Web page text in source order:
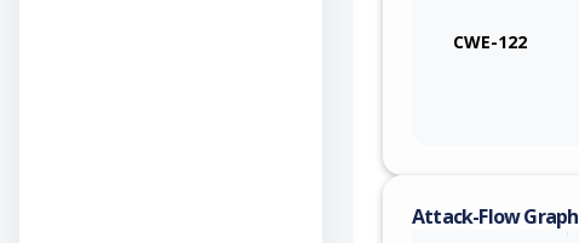
CWE-122
Attack-Flow Graph